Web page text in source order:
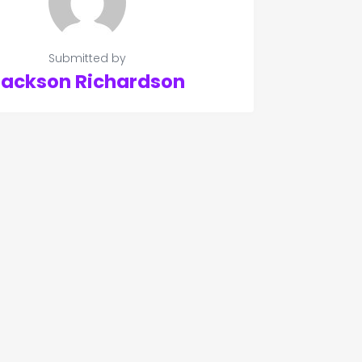
Submitted by
Richardson